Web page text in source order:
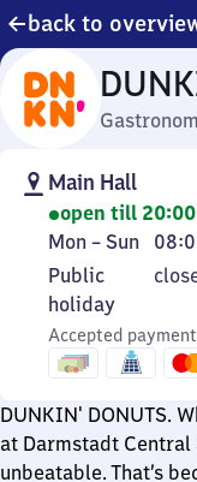
back to
Main Hall
open till 20:00
Monday
to
Sunday
Mon – Sun
8
20
Public
holiday
Public
holiday
Accepted
DUNKIN' DONUTS.
at Darmstadt
unbeatable. That’s